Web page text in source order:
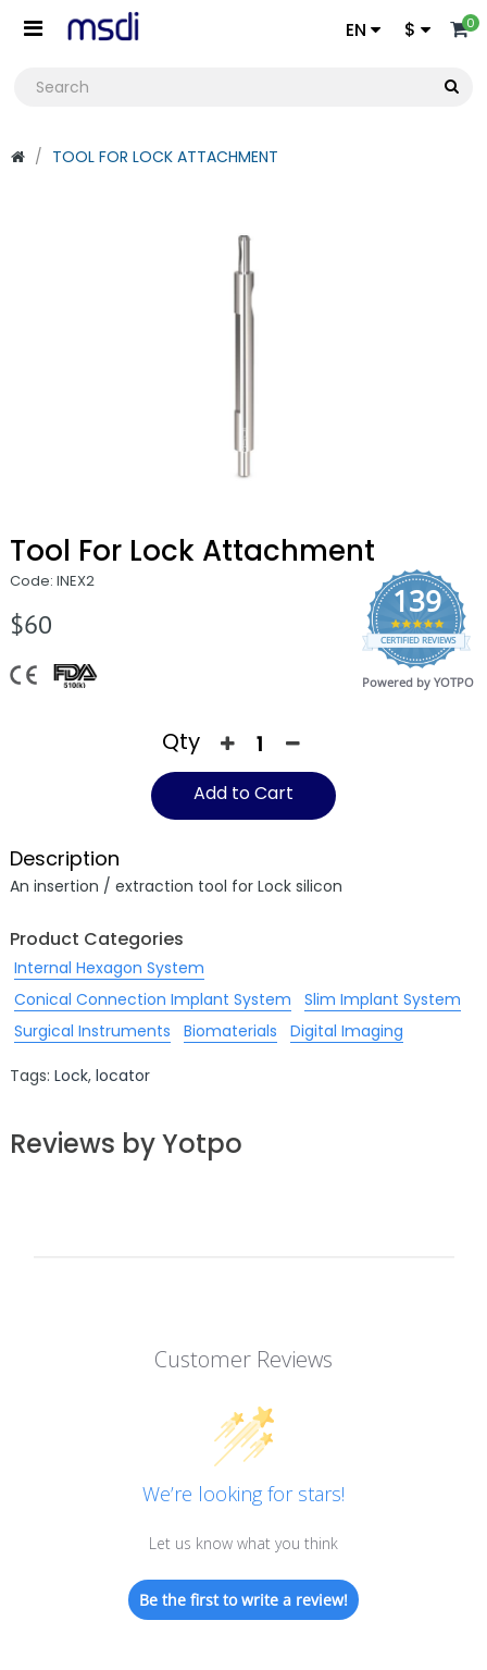
0
$
EN
TOOL FOR LOCK ATTACHMENT
Tool For Lock Attachment
Code: INEX2
$60
139
4.9
star
rating
CERTIFIED REVIEWS
Powered by YOTPO
Qty
Add to Cart
Description
An insertion / extraction tool for Lock silicon
Product Categories
Internal Hexagon System
Conical Connection Implant System
Slim Implant System
Surgical Instruments
Biomaterials Digital Imaging
Tags: Lock, locator
Reviews by Yotpo
Customer Reviews
We’re looking for stars!
Let us know what you think
Be the first to write a review!